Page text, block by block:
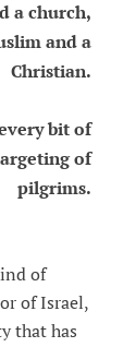
a church,
and a
Christian.
bit of
of
pilgrims.
of
of Israel,
that has